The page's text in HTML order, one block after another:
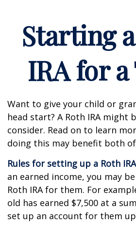
Starting
IRA for a
Want to give your child or
head start? A Roth IRA might
consider. Read on to learn
doing this may benefit both
Rules for setting up a Roth
an earned income, you may
Roth IRA for them. For
old has earned $7,500 at a
set up an account for them